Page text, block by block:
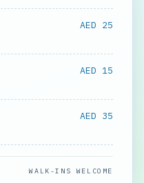
AED 25
AED 15
AED 35
WALK-INS WELCOME